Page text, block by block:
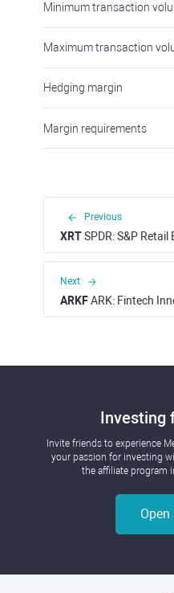
Minimum transaction
Maximum transaction
Hedging margin
Margin requirements
Previous
XRTSPDR: S&P Retail
Next
ARKFARK: Fintech
Investing
Invite friends to experience
your passion for investing
the affiliate program